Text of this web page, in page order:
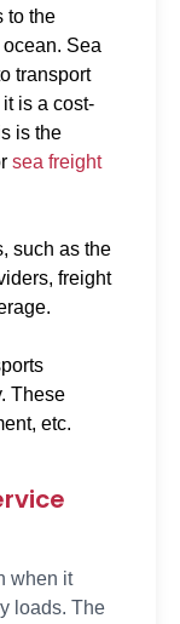
to the
Sea
transport
is a cost-
is the
sea freight
such as the
freight
These
etc.
when it
loads. The